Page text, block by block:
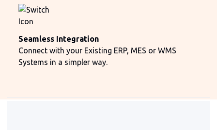
Seamless Integration
Connect with your Existing ERP, MES or WMS
Systems in a simpler way.